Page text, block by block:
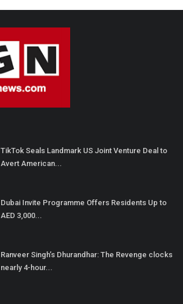
TikTok Seals Landmark US Joint Venture Deal to
Avert American...
Dubai Invite Programme Offers Residents Up to
AED 3,000...
Ranveer Singh’s Dhurandhar: The Revenge clocks
nearly 4-hour...